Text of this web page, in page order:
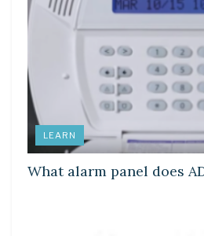
LEARN
What alarm panel does